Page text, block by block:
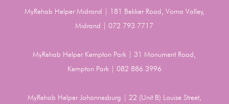
MyRehab Helper Midrand | 181 Bekker Road, Vorna Valley,
Midrand | 072 793 7717
MyRehab Helper Kempton Park | 31 Monument Road,
Kempton Park | 082 886 3996
MyRehab Helper Johannesburg | 22 (Unit B) Louise Street,